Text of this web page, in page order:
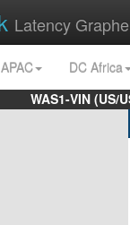
Latency
DC Africa
WAS1-VIN